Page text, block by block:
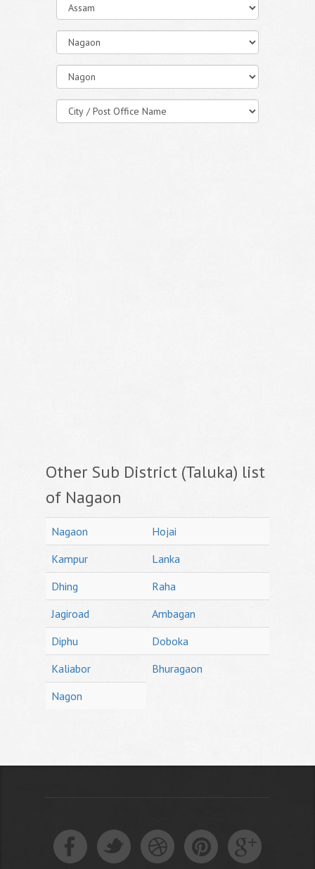
Other Sub District (Taluka) list
of Nagaon
Nagaon
Hojai
Kampur
Lanka
Dhing
Raha
Jagiroad
Ambagan
Diphu
Doboka
Kaliabor
Bhuragaon
Nagon